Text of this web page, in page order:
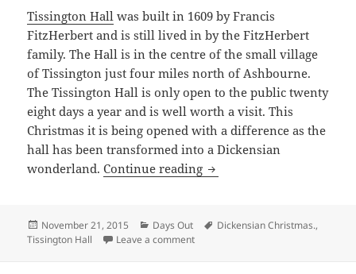
Tissington Hall was built in 1609 by Francis
FitzHerbert and is still lived in by the FitzHerbert
family. The Hall is in the centre of the small village
of Tissington just four miles north of Ashbourne.
The Tissington Hall is only open to the public twenty
eight days a year and is well worth a visit. This
Christmas it is being opened with a difference as the
hall has been transformed into a Dickensian
wonderland.Continue reading Dickens at Tissington Hall
Posted
on
November 21, 2015 Categories
Days Out Tags
Dickensian Christmas.,
Tissington Hall
Leave a commenton Dickens at Tissington Hall